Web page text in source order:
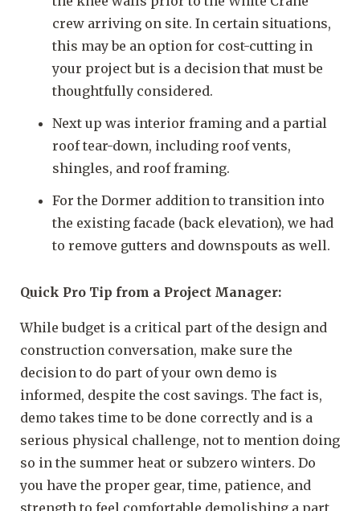
crew arriving on site. In certain situations,
this may be an option for cost-cutting in
your project but is a decision that must be
thoughtfully considered.
Next up was interior framing and a partial
roof tear-down, including roof vents,
shingles, and roof framing.
For the Dormer addition to transition into
the existing facade (back elevation), we had
to remove gutters and downspouts as well.
Quick Pro Tip from a Project Manager:
While budget is a critical part of the design and
construction conversation, make sure the
decision to do part of your own demo is
informed, despite the cost savings. The fact is,
demo takes time to be done correctly and is a
serious physical challenge, not to mention doing
so in the summer heat or subzero winters. Do
you have the proper gear, time, patience, and